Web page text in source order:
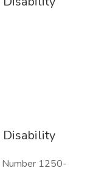
Number 1250-